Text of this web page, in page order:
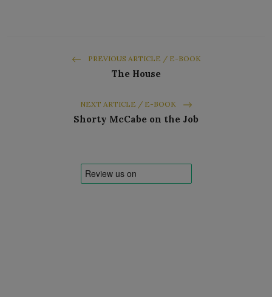
PREVIOUS ARTICLE / E-BOOK
The House
NEXT ARTICLE / E-BOOK
Shorty McCabe on the Job